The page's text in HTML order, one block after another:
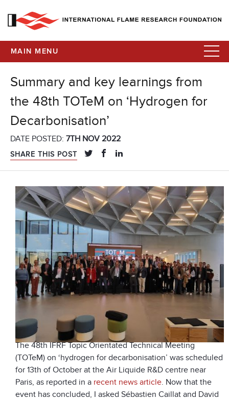
MAIN MENU
Summary and key learnings from
the 48th TOTeM on ‘Hydrogen for
Decarbonisation’
DATE POSTED: 7TH NOV 2022
SHARE THIS POST
The 48thIFRF Topic Orientated Technical Meeting
(TOTeM) on ‘hydrogen for decarbonisation’ was scheduled
for 13th of October at the Air Liquide R&D centre near
Paris, as reported in a recent news article. Now that the
event has concluded, I asked Sébastien Caillat and David